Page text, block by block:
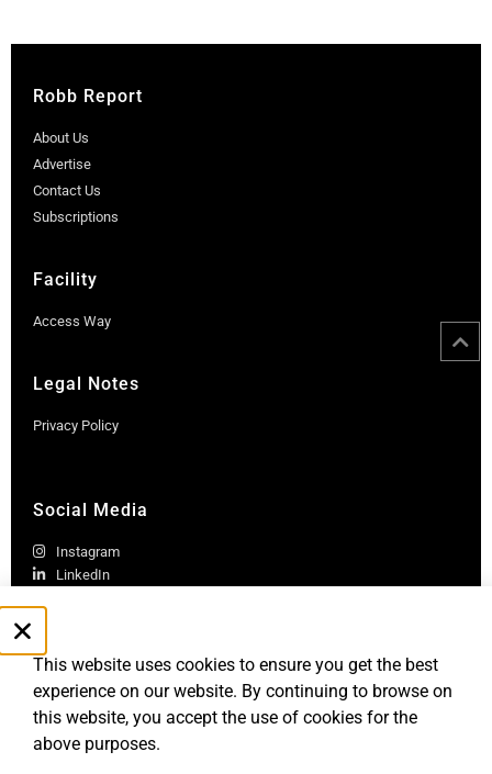
Robb Report
About Us
Advertise
Contact Us
Subscriptions
Facility
Access Way
Legal Notes
Privacy Policy
Social Media
Instagram
LinkedIn
This website uses cookies to ensure you get the best
experience on our website. By continuing to browse on
this website, you accept the use of cookies for the
above purposes.